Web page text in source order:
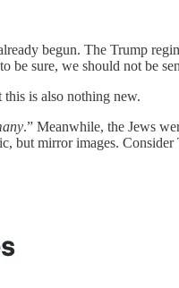
begun. The Trump
sure, we should not be
is also nothing new.
.” Meanwhile, the Jews
but mirror images.